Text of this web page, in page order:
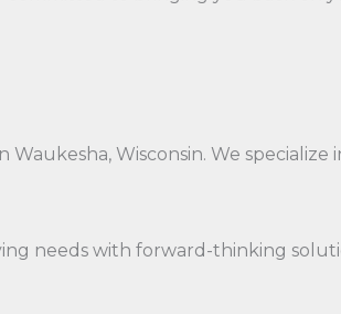
Wisconsin. We
needs with forward-thinking